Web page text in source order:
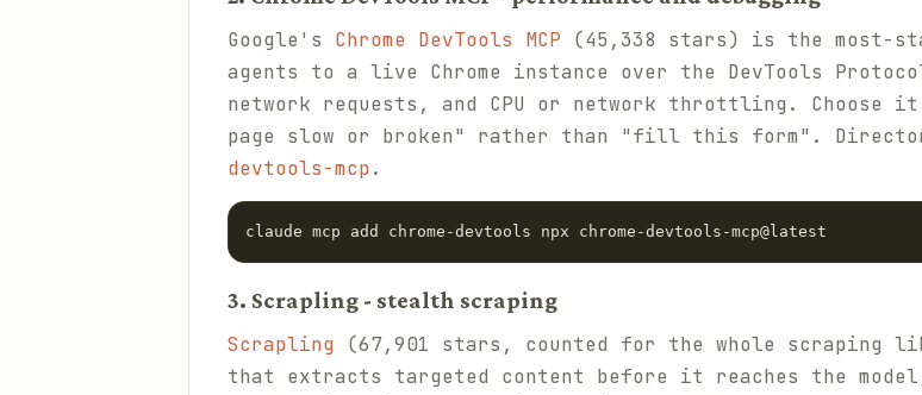
Google's Chrome DevTools MCP (45,338 stars) is the most-
agents to a live Chrome instance over the DevTools
network requests, and CPU or network throttling. Choose
page slow or broken" rather than "fill this form".
devtools-mcp.
claude mcp add chrome-devtools npx chrome-devtools-mcp@latest
3. Scrapling - stealth scraping
Scrapling (67,901 stars, counted for the whole scraping
that extracts targeted content before it reaches the